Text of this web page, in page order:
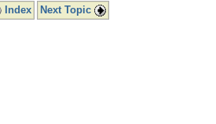
Index Next Topic